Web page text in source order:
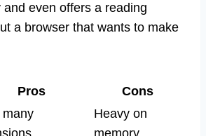
and even offers a reading
a browser that wants to make
Pros
Cons
many
Heavy on